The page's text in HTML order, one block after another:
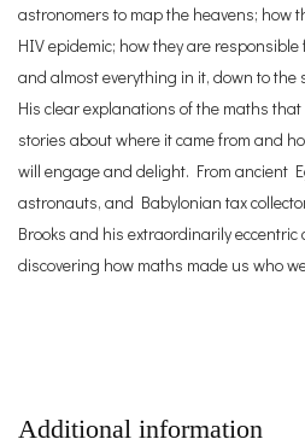
astronomers to map the heavens; how
HIV epidemic; how they are
and almost everything in it, down to the
His clear explanations of the maths
stories about where it came from and
will engage and delight. From ancient
astronauts, and Babylonian tax
Brooks and his extraordinarily eccentric
discovering how maths made us who
Additional information